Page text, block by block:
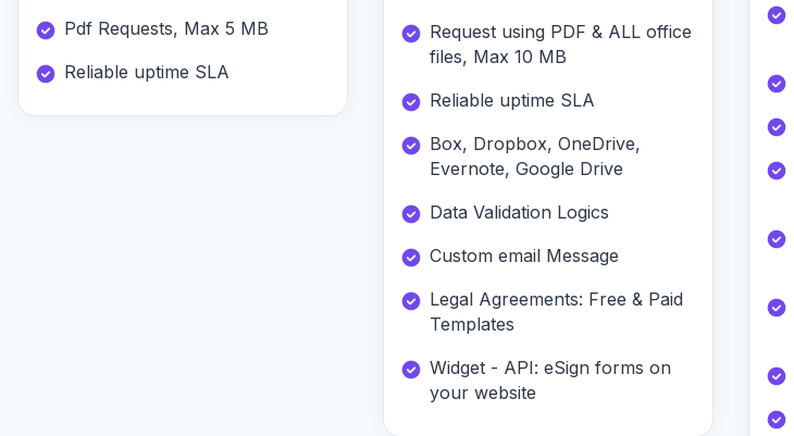
Pdf Requests, Max 5 MB
Reliable uptime SLA
Request using PDF & ALL office
files, Max 10 MB
Reliable uptime SLA
Box, Dropbox, OneDrive,
Evernote, Google Drive
Data Validation Logics
Custom email Message
Legal Agreements: Free & Paid
Templates
Widget - API: eSign forms on
your website